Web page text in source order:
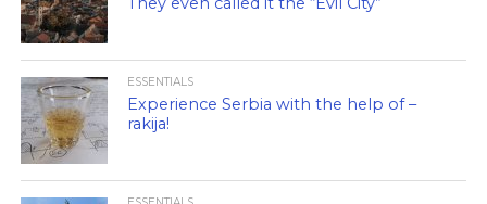
ESSENTIALS
Experience Serbia with the help of –
rakija!